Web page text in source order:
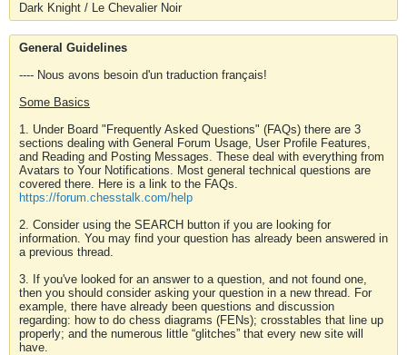
Dark Knight / Le Chevalier Noir
General Guidelines
---- Nous avons besoin d'un traduction français!
Some Basics
1. Under Board "Frequently Asked Questions" (FAQs) there are 3
sections dealing with General Forum Usage, User Profile Features,
and Reading and Posting Messages. These deal with everything from
Avatars to Your Notifications. Most general technical questions are
covered there. Here is a link to the FAQs.
https://forum.chesstalk.com/help
2. Consider using the SEARCH button if you are looking for
information. You may find your question has already been answered in
a previous thread.
3. If you've looked for an answer to a question, and not found one,
then you should consider asking your question in a new thread. For
example, there have already been questions and discussion
regarding: how to do chess diagrams (FENs); crosstables that line up
properly; and the numerous little “glitches” that every new site will
have.